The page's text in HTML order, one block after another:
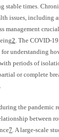
stable times.
issues, including
management
2. The COVID-
understanding
periods of
or complete
.
the pandemic
between
7. A large-scale